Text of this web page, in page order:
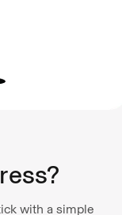
with a simple